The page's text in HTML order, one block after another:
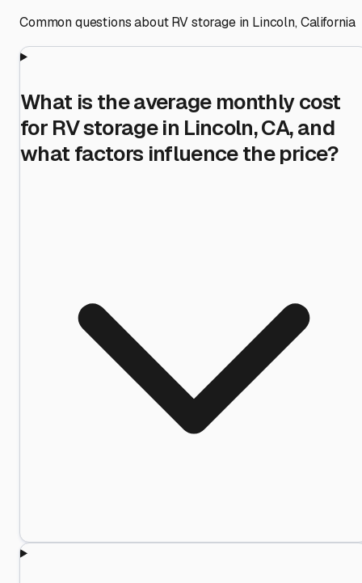
Common questions about RV storage in Lincoln,California
What is the average monthly cost
for RV storage in Lincoln, CA, and
what factors influence the price?